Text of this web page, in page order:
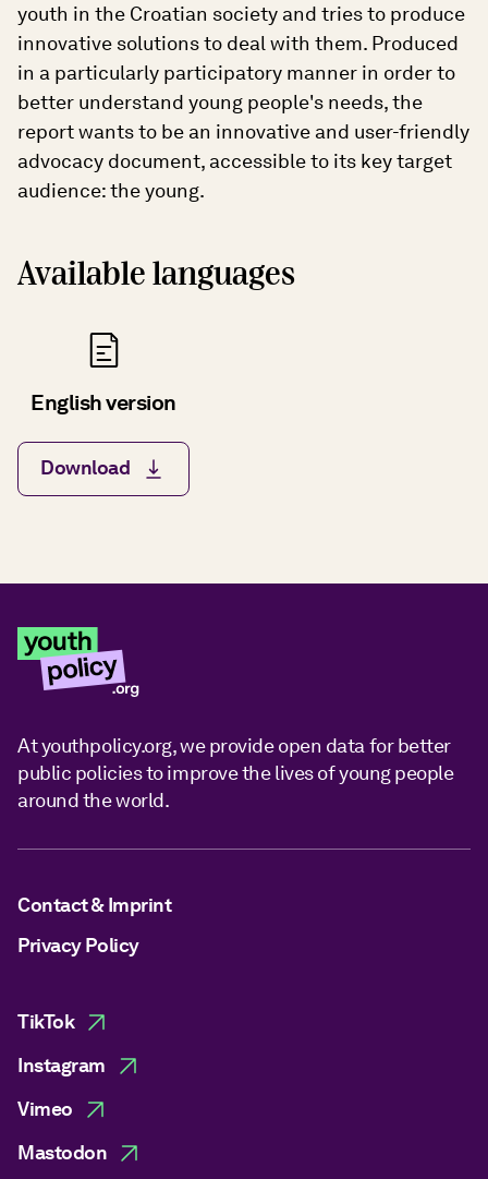
youth in the Croatian society and tries to produce
innovative solutions to deal with them. Produced
in a particularly participatory manner in order to
better understand young people's needs, the
report wants to be an innovative and user-friendly
advocacy document, accessible to its key target
audience: the young.
Available languages
English version
Download
At youthpolicy.org, we provide open data for better
public policies to improve the lives of young people
around the world.
Contact & Imprint
Privacy Policy
TikTok
Instagram
Vimeo
Mastodon